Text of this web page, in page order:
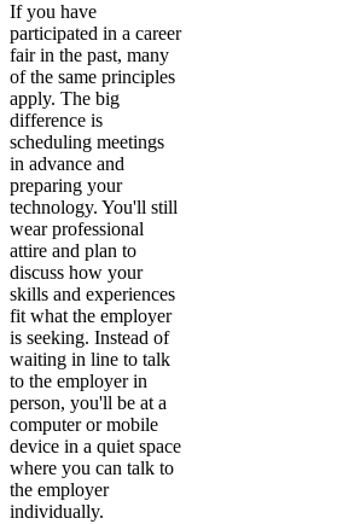
If you have
participated in a career
fair in the past, many
of the same principles
apply. The big
difference is
scheduling meetings
in advance and
preparing your
technology. You'll still
wear professional
attire and plan to
discuss how your
skills and experiences
fit what the employer
is seeking. Instead of
waiting in line to talk
to the employer in
person, you'll be at a
computer or mobile
device in a quiet space
where you can talk to
the employer
individually.